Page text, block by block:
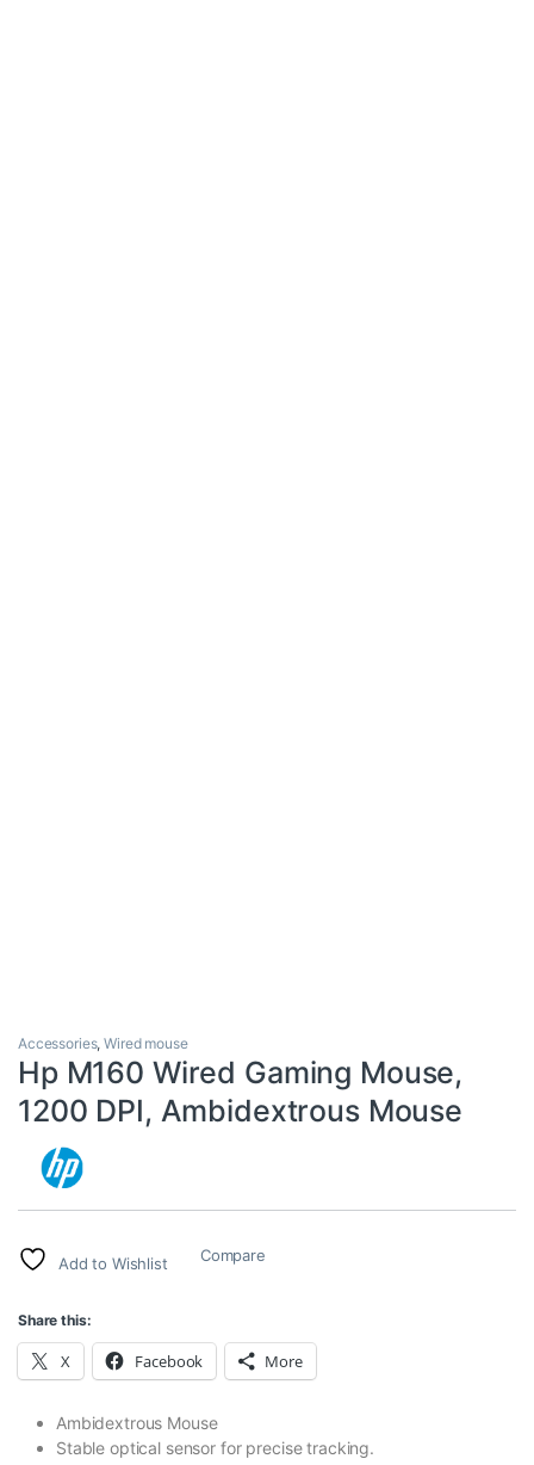
Accessories,Wired mouse
Hp M160 Wired Gaming Mouse,
1200 DPI, Ambidextrous Mouse
Add to Wishlist Compare
Share this:
X Facebook More
Ambidextrous Mouse
Stable optical sensor for precise tracking.